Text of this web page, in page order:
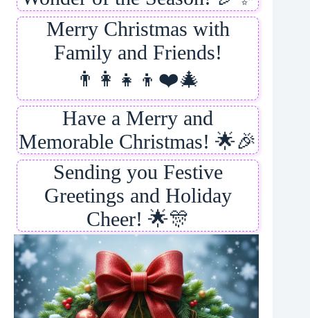
Merry Christmas with
Family and Friends!
👨‍👩‍👧‍👦❤️🎄
Have a Merry and
Memorable Christmas! 🌟🎉
Sending you Festive
Greetings and Holiday
Cheer! 🌟🎊